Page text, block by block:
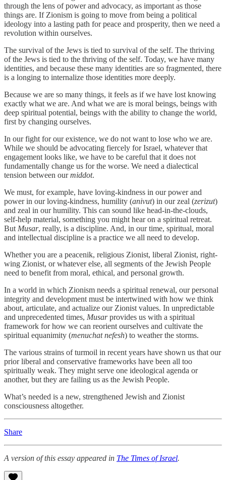
through the lens of power and advocacy, as important as those
things are. If Zionism is going to move from being a political
ideology into a lasting path for peace and prosperity, then we need a
revolution within ourselves.
The survival of the Jews is tied to survival of the self. The thriving
of the Jews is tied to the thriving of the self. Today, we have many
identities, and because these many identities are so fragmented, there
is a longing to internalize those identities more deeply.
Because we are so many things, it feels as if we have lost knowing
exactly what we are. And what we are is moral beings, beings with
deep spiritual potential, beings with the ability to change the world,
first by changing ourselves.
In our fight for our existence, we do not want to lose who we are.
While we should be advocating fiercely for Israel, whatever that
engagement looks like, we have to be careful that it does not
fundamentally change us for the worse. We need a dialectical
tension between ourmiddot.
We must, for example, have loving-kindness in our power and
power in our loving-kindness, humility (anivut) in our zeal (zerizut)
and zeal in our humility. This can sound like head-in-the-clouds,
self-help material, something you might hear on a spiritual retreat.
But Musar, really, is a discipline. And, in our time, spiritual, moral
and intellectual discipline is a practice we all need to develop.
Whether you are a peacenik, religious Zionist, liberal Zionist, right-
wing Zionist, or whatever else, all segments of the Jewish People
need to benefit from moral, ethical, and personal growth.
In a world in which Zionism needs a spiritual renewal, our personal
integrity and development must be intertwined with how we think
about, articulate, and actualize our Zionist values. In unpredictable
and unprecedented times, Musarprovides us with a spiritual
framework for how we can reorient ourselves and cultivate the
spiritual equanimity (menuchat nefesh) to weather the storms.
The various strains of turmoil in recent years have shown us that our
prior liberal and conservative frameworks have been all too
spiritually weak. They might serve one ideological agenda or
another, but they are failing us as the Jewish People.
What’s needed is a new, strengthened Jewish and Zionist
consciousness altogether.
Share
A version of this essay appeared in The Times of Israel.